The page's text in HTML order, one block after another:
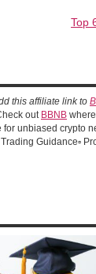
Top
this affiliate link to
out BBNB
unbiased crypto
Guidance▫️